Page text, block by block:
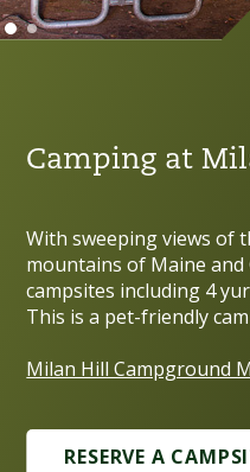
Camping at
With sweeping views of
mountains of Maine
campsites including 4
This is a pet-friendly
Milan Hill Campground
RESERVE A